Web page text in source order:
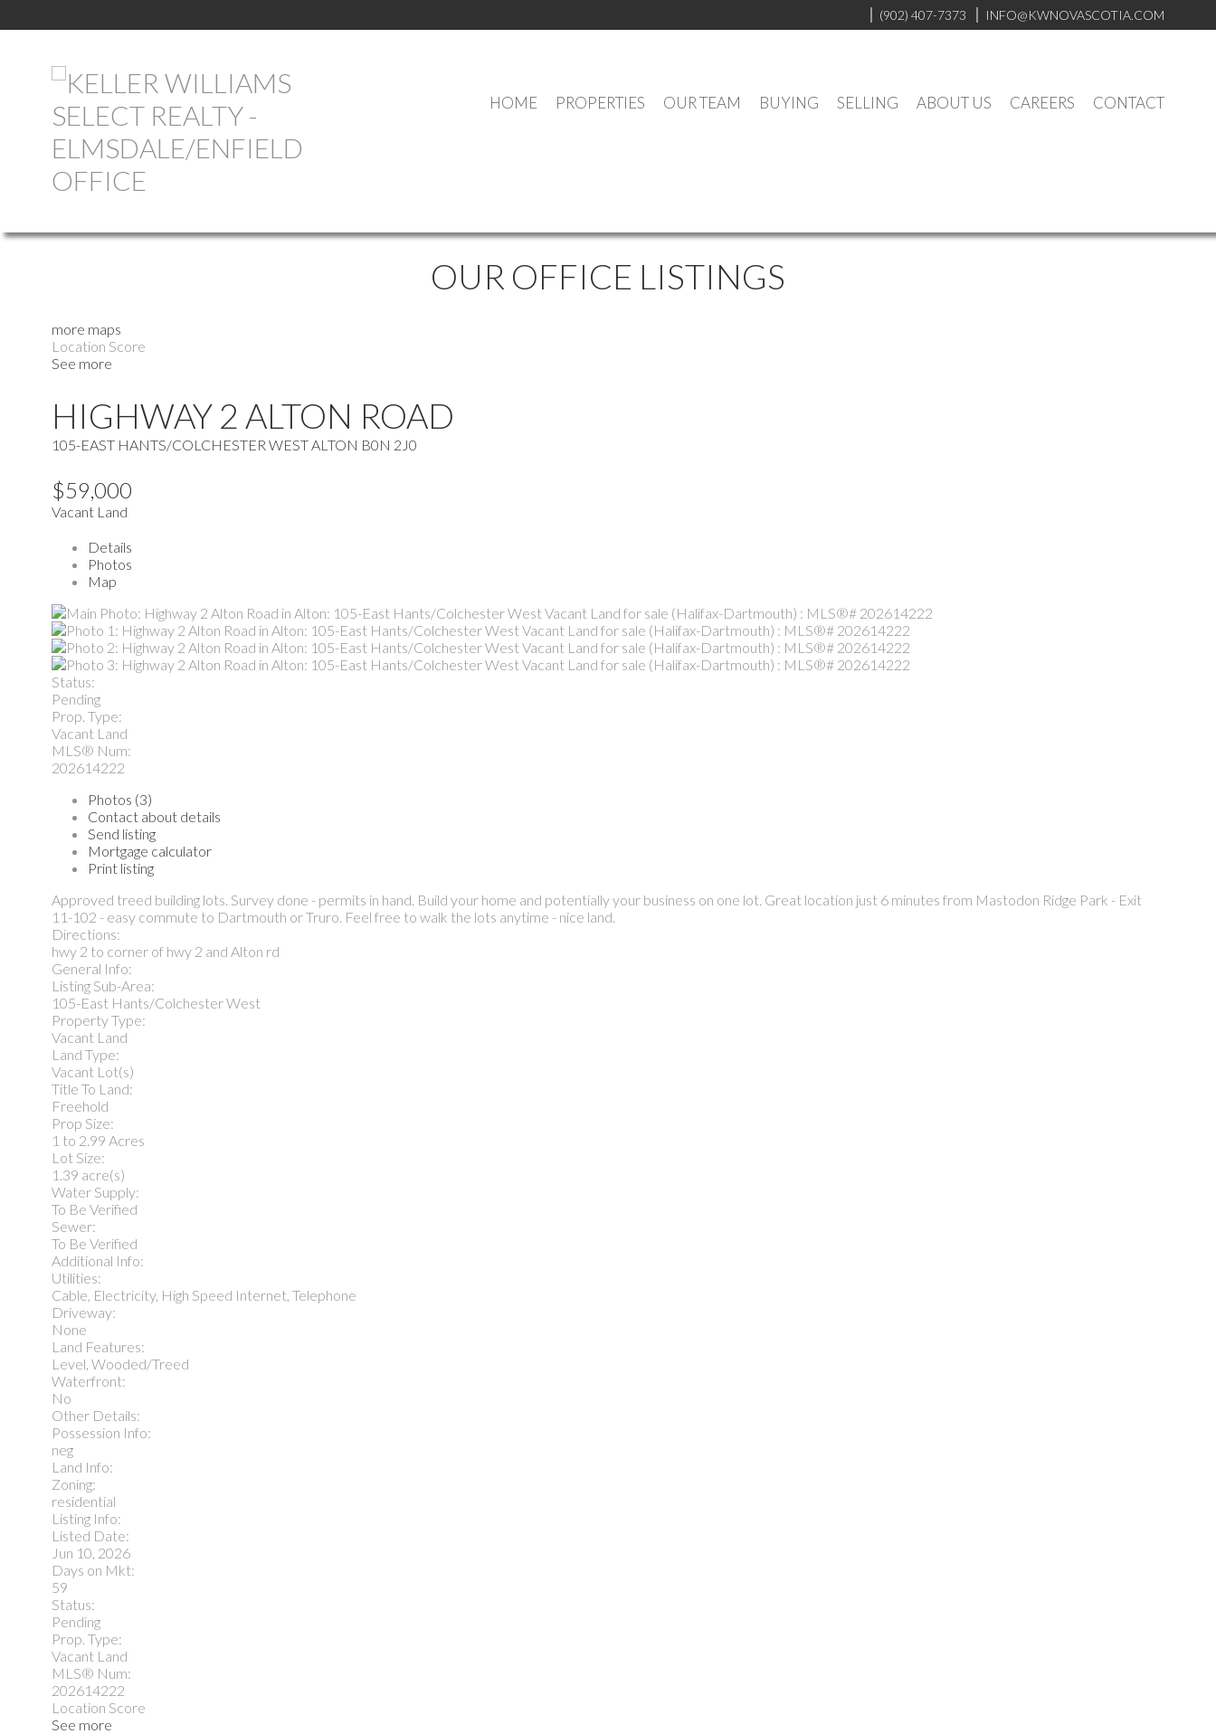
(902) 407-7373 INFO@KWNOVASCOTIA.COM
HOME PROPERTIES OUR TEAM BUYING SELLING ABOUT US CAREERS CONTACT
OUR OFFICE LISTINGS
more maps
Location Score
See more
HIGHWAY 2 ALTON ROAD
105-EAST HANTS/COLCHESTER WESTALTON B0N 2J0
$59,000
Vacant Land
Details
Photos
Map
Status:
Pending
Prop. Type:
Vacant Land
MLS® Num:
202614222
Photos (3)
Contact about details
Send listing
Mortgage calculator
Print listing
Approved treed building lots. Survey done - permits in hand. Build your home and potentially your business on one lot. Great location just 6 minutes from Mastodon Ridge Park - Exit
11-102 - easy commute to Dartmouth or Truro. Feel free to walk the lots anytime - nice land.
Directions:
hwy 2 to corner of hwy 2 and Alton rd
General Info:
Listing Sub-Area:
105-East Hants/Colchester West
Property Type:
Vacant Land
Land Type:
Vacant Lot(s)
Title To Land:
Freehold
Prop Size:
1 to 2.99 Acres
Lot Size:
1.39 acre(s)
Water Supply:
To Be Verified
Sewer:
To Be Verified
Additional Info:
Utilities:
Cable, Electricity, High Speed Internet, Telephone
Driveway:
None
Land Features:
Level, Wooded/Treed
Waterfront:
No
Other Details:
Possession Info:
neg
Land Info:
Zoning:
residential
Listing Info:
Listed Date:
Jun 10, 2026
Days on Mkt:
59
Status:
Pending
Prop. Type:
Vacant Land
MLS® Num:
202614222
Location Score
See more